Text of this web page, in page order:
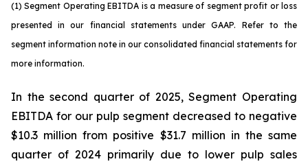
(1) Segment Operating EBITDA is a measure of segment profit or loss
presented in our financial statements under GAAP. Refer to the
segment information note in our consolidated financial statements for
more information.
In the second quarter of 2025, Segment Operating
EBITDA for our pulp segment decreased to negative
$10.3 million from positive $31.7 million in the same
quarter of 2024 primarily due to lower pulp sales